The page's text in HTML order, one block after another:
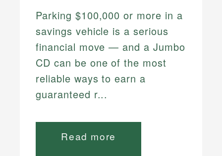
Parking $100,000 or more in a
savings vehicle is a serious
financial move — and a Jumbo
CD can be one of the most
reliable ways to earn a
guaranteed r...
Read more